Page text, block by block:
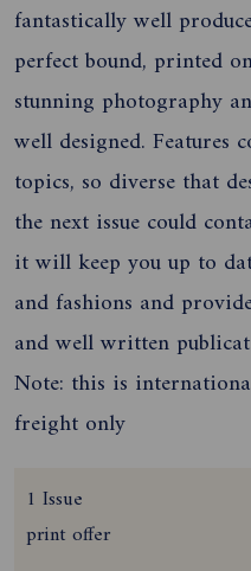
fantastically well
perfect bound, printed
stunning photography
well designed. Features
topics, so diverse that
the next issue could
it will keep you up to
and fashions and
and well written
Note: this is
freight only
1 Issue
print offer